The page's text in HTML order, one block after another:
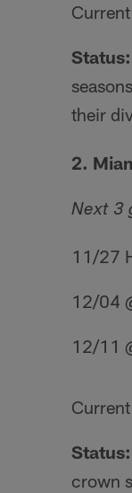
Status:
their
2.
Next 3
11/27
12/04
12/11
Status:
crown